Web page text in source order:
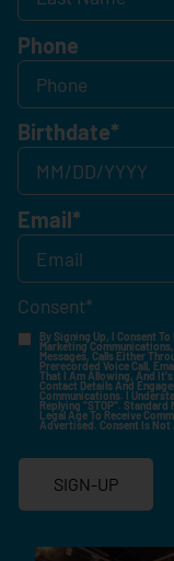
Phone
Birthdate*
Email*
Consent*
By Signing Up, I Consent
Marketing
Messages, Calls Either
Prerecorded Voice Call,
That I Am Allowing, And It's
Contact Details And
Communications. I
Replying "STOP". Standard
Legal Age To Receive
Advertised. Consent Is Not
SIGN-UP